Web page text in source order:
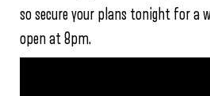
so secure your plans tonight for a
open at 8pm.